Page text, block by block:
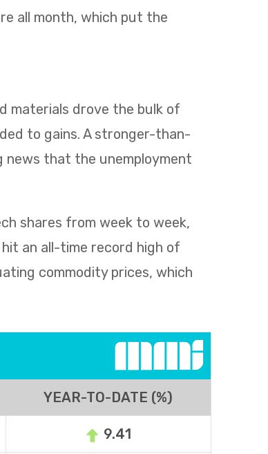
all month, which put the
materials drove the bulk of
to gains. A stronger-than-
news that the unemployment
shares from week to week,
an all-time record high of
commodity prices, which
YEAR-TO-DATE (%)
9.41